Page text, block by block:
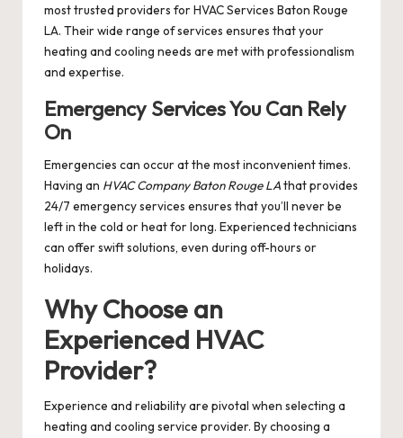
most trusted providers forHVAC Services Baton Rouge
LA. Their wide range of services ensures that your
heating and cooling needs are met with professionalism
and expertise.
Emergency Services You Can Rely
On
Emergencies can occur at the most inconvenient times.
Having an HVAC Company Baton Rouge LAthat provides
24/7 emergency services ensures that you’ll never be
left in the cold or heat for long. Experienced technicians
can offer swift solutions, even during off-hours or
holidays.
Why Choose an
Experienced HVAC
Provider?
Experience and reliability are pivotal when selecting a
heating and cooling service provider. By choosing a